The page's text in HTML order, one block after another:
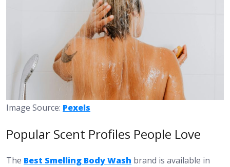
Image Source: Pexels
Popular Scent Profiles People Love
The Best Smelling Body Wash brand is available in